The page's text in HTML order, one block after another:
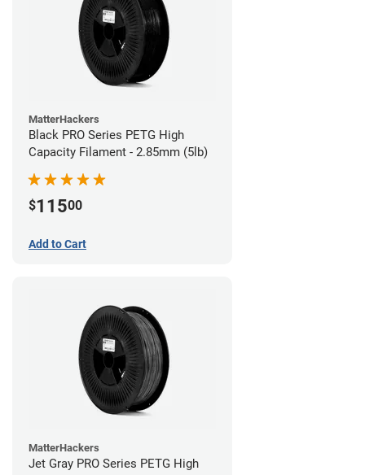
MatterHackers
Black PRO Series PETG High
Capacity Filament - 2.85mm (5lb)
$11500
Add to Cart
MatterHackers
Jet Gray PRO Series PETG High